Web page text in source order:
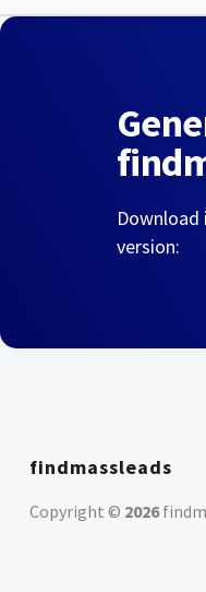
version:
findmassleads
Copyright © 2026